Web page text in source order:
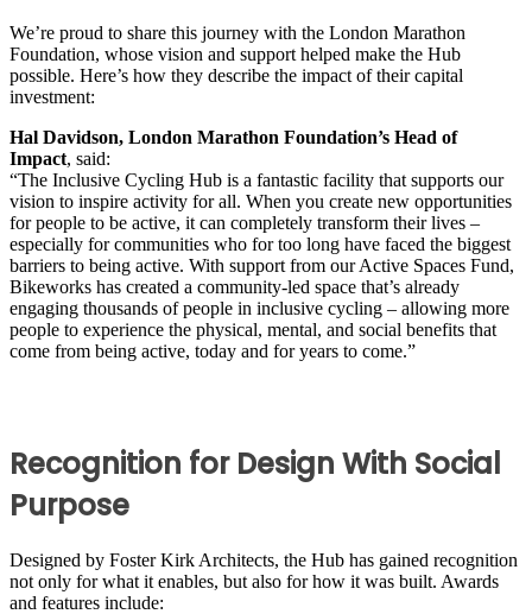
We’re proud to share this journey with the London Marathon
Foundation, whose vision and support helped make the Hub
possible. Here’s how they describe the impact of their capital
investment:
Hal Davidson, London Marathon Foundation’s Head of
Impact, said:
“The Inclusive Cycling Hub is a fantastic facility that supports our
vision to inspire activity for all. When you create new opportunities
for people to be active, it can completely transform their lives –
especially for communities who for too long have faced the biggest
barriers to being active. With support from our Active Spaces Fund,
Bikeworks has created a community-led space that’s already
engaging thousands of people in inclusive cycling – allowing more
people to experience the physical, mental, and social benefits that
come from being active, today and for years to come.”
Recognition for Design With Social
Purpose
Designed by Foster Kirk Architects, the Hub has gained recognition
not only for what it enables, but also for how it was built. Awards
and features include: